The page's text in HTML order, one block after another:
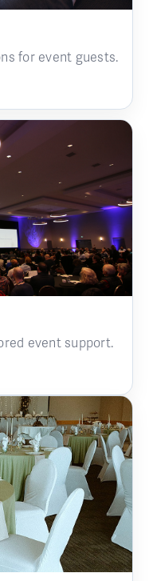
for event guests.
event support.